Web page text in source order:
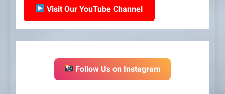
Visit Our YouTube Channel
Follow Us on Instagram